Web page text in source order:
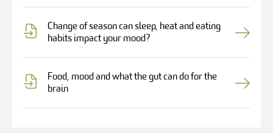
Change of season can sleep, heat and eating
habits impact your mood?
Food, mood and what the gut can do for the
brain